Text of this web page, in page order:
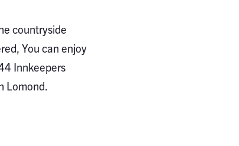
countryside
You can enjoy
Innkeepers
Lomond.